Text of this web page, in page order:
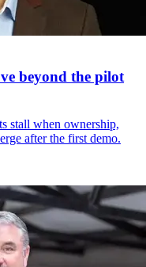
beyond the pilot
stall when ownership,
after the first demo.